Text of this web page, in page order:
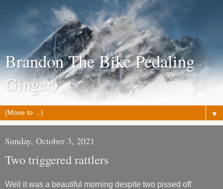
Brandon The Bike Pedaling
Ginger
▼
Sunday, October 3, 2021
Two triggered rattlers
Well it was a beautiful morning despite two pissed off